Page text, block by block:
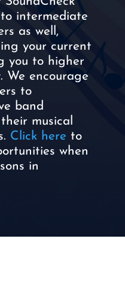
intermediate
as well,
your current
you to higher
We encourage
to
band
musical
Click here to
when
in